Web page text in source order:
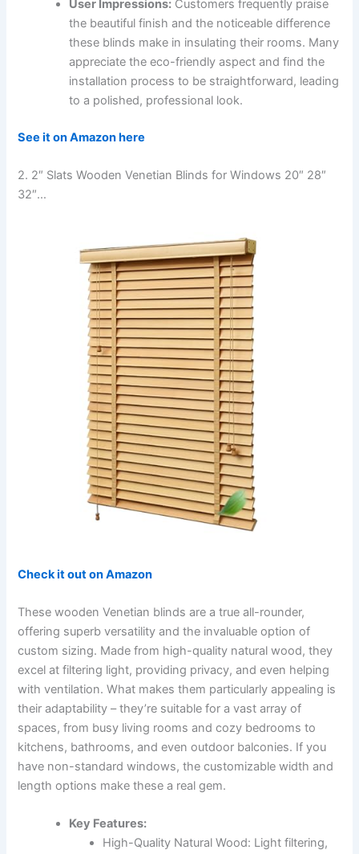
User Impressions: Customers frequently praise
the beautiful finish and the noticeable difference
these blinds make in insulating their rooms. Many
appreciate the eco-friendly aspect and find the
installation process to be straightforward, leading
to a polished, professional look.
See it on Amazon here
2. 2″ Slats Wooden Venetian Blinds for Windows 20″ 28″
32″…
Check it out on Amazon
These wooden Venetian blinds are a true all-rounder,
offering superb versatility and the invaluable option of
custom sizing. Made from high-quality natural wood, they
excel at filtering light, providing privacy, and even helping
with ventilation. What makes them particularly appealing is
their adaptability – they’re suitable for a vast array of
spaces, from busy living rooms and cozy bedrooms to
kitchens, bathrooms, and even outdoor balconies. If you
have non-standard windows, the customizable width and
length options make these a real gem.
Key Features:
High-Quality Natural Wood: Light filtering,